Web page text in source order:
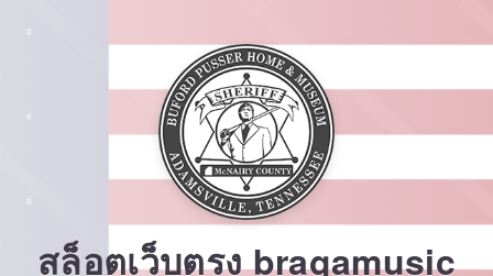
สล็อตเว็บตรง bragamusic